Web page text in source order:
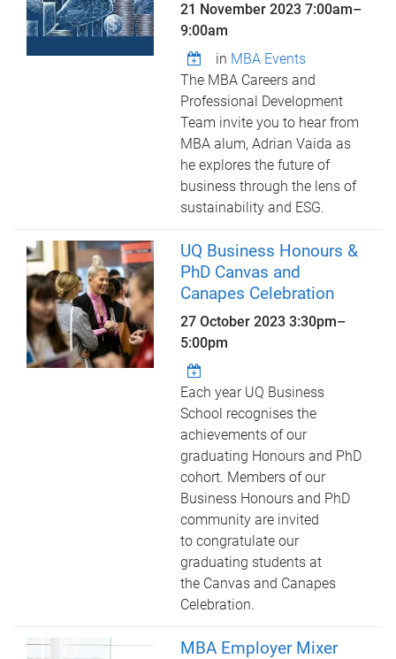
21 November 20237:00am–
9:00am
in MBA Events
The MBA Careers and
Professional Development
Team invite you to hear from
MBA alum, Adrian Vaida as
he explores the future of
business through the lens of
sustainability and ESG.
UQ Business Honours &
PhD Canvas and
Canapes Celebration
27 October 20233:30pm–
5:00pm
Each year UQ Business
School recognises the
achievements of our
graduating Honours and PhD
cohort. Members of our
Business Honours and PhD
community are invited
to congratulate our
graduating students at
the Canvas and Canapes
Celebration.
MBA Employer Mixer